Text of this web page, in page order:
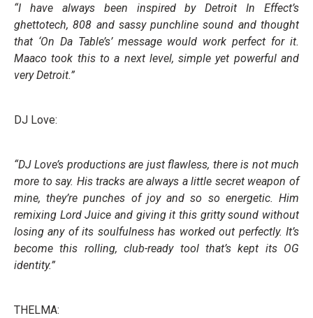
“I have always been inspired by Detroit In Effect’s
ghettotech, 808 and sassy punchline sound and thought
that ‘On Da Table’s’ message would work perfect for it.
Maaco took this to a next level, simple yet powerful and
very Detroit.”
DJ Love:
“DJ Love’s productions are just flawless, there is not much
more to say. His tracks are always a little secret weapon of
mine, they’re punches of joy and so so energetic. Him
remixing Lord Juice and giving it this gritty sound without
losing any of its soulfulness has worked out perfectly. It’s
become this rolling, club-ready tool that’s kept its OG
identity.”
THELMA: